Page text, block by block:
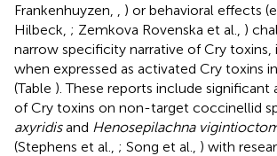
Frankenhuyzen,
) or behavioral effects
Hilbeck, ; Zemkova Rovenska et al., )
narrow specificity narrative of Cry toxins,
when expressed as activated Cry toxins
(Table ). These reports include significant
of Cry toxins on non-target coccinellid
axyridisand Henosepilachna
(Stephens et al., ; Song et al., ) with